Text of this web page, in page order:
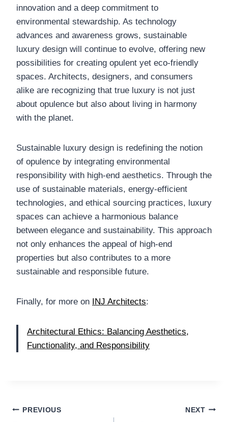
innovation and a deep commitment to
environmental stewardship. As technology
advances and awareness grows, sustainable
luxury design will continue to evolve, offering new
possibilities for creating opulent yet eco-friendly
spaces. Architects, designers, and consumers
alike are recognizing that true luxury is not just
about opulence but also about living in harmony
with the planet.
Sustainable luxury design is redefining the notion
of opulence by integrating environmental
responsibility with high-end aesthetics. Through the
use of sustainable materials, energy-efficient
technologies, and ethical sourcing practices, luxury
spaces can achieve a harmonious balance
between elegance and sustainability. This approach
not only enhances the appeal of high-end
properties but also contributes to a more
sustainable and responsible future.
Finally, for more on INJ Architects:
Architectural Ethics: Balancing Aesthetics,
Functionality, and Responsibility
Post
PREVIOUS NEXT